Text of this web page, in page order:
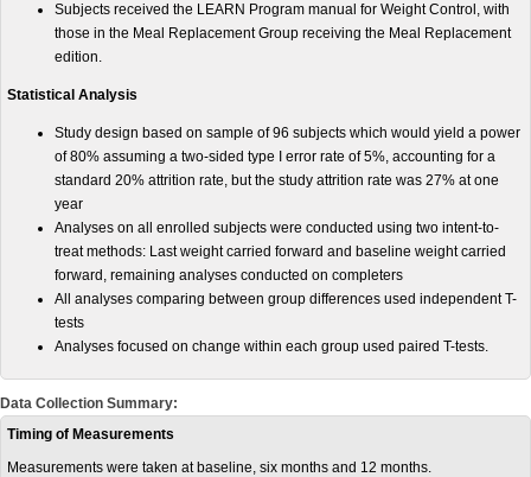
Subjects received the LEARN Program manual for Weight Control, with
those in the Meal Replacement Group receiving the Meal Replacement
edition.
Statistical Analysis
Study design based on sample of 96 subjects which would yield a power
of 80% assuming a two-sided type I error rate of 5%, accounting for a
standard 20% attrition rate, but the study attrition rate was 27% at one
year
Analyses on all enrolled subjects were conducted using two intent-to-
treat methods: Last weight carried forward and baseline weight carried
forward, remaining analyses conducted on completers
All analyses comparing between group differences used independent T-
tests
Analyses focused on change within each group used paired T-tests.
Data Collection Summary:
Timing of Measurements
Measurements were taken at baseline, six months and 12 months.